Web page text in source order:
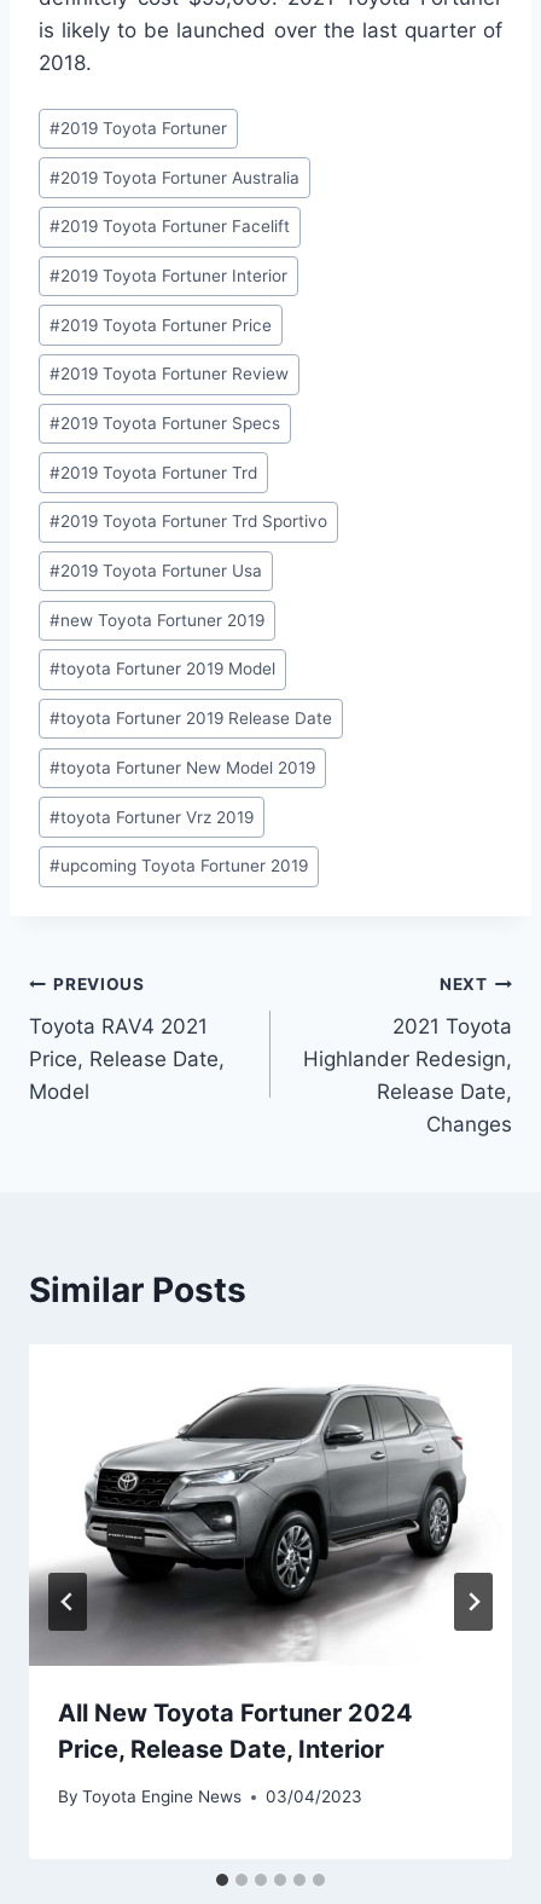
is likely to be launched over the last quarter of
2018.
Post
Tags:
#2019 Toyota Fortuner
#2019 Toyota Fortuner Australia
#2019 Toyota Fortuner Facelift
#2019 Toyota Fortuner Interior
#2019 Toyota Fortuner Price
#2019 Toyota Fortuner Review
#2019 Toyota Fortuner Specs
#2019 Toyota Fortuner Trd
#2019 Toyota Fortuner Trd Sportivo
#2019 Toyota Fortuner Usa
#new Toyota Fortuner 2019
#toyota Fortuner 2019 Model
#toyota Fortuner 2019 Release Date
#toyota Fortuner New Model 2019
#toyota Fortuner Vrz 2019
#upcoming Toyota Fortuner 2019
Post
navigation
PREVIOUS
Toyota RAV4 2021
Price, Release Date,
Model
NEXT
2021 Toyota
Highlander Redesign,
Release Date,
Changes
Similar Posts
All New Toyota Fortuner 2024
Price, Release Date, Interior
By Toyota Engine News 03/04/2023